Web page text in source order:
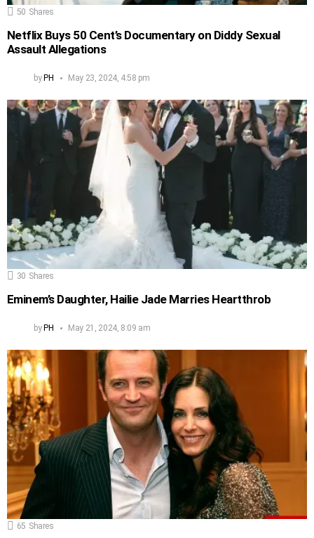
50 Shares
Netflix Buys 50 Cent’s Documentary on Diddy Sexual
Assault Allegations
by PH May 23, 2024, 4:58 pm
30 Shares
Eminem’s Daughter, Hailie Jade Marries Heartthrob
byPH May 21, 2024, 8:09 am
65 Shares